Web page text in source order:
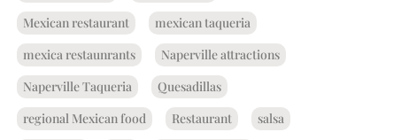
Mexican restaurant
mexican taqueria
mexica restaunrants
Naperville attractions
Naperville Taqueria
Quesadillas
regional Mexican food
Restaurant
salsa